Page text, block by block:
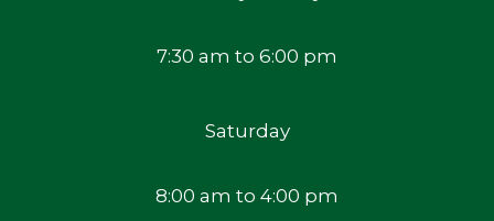
7:30 am to 6:00 pm
Saturday
8:00 am to 4:00 pm